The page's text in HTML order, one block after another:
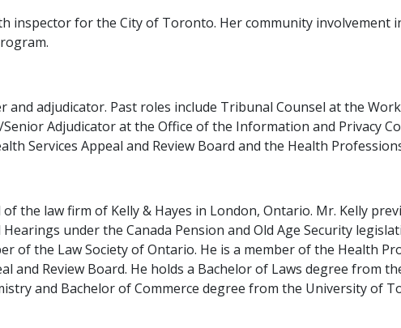
inspector for the City of Toronto. Her community involvement
and adjudicator. Past roles include Tribunal Counsel at the
Adjudicator at the Office of the Information and Privacy
Services Appeal and Review Board and the Health
the law firm of Kelly & Hayes in London, Ontario. Mr. Kelly
under the Canada Pension and Old Age Security
of the Law Society of Ontario. He is a member of the Health
and Review Board. He holds a Bachelor of Laws degree from
and Bachelor of Commerce degree from the University of